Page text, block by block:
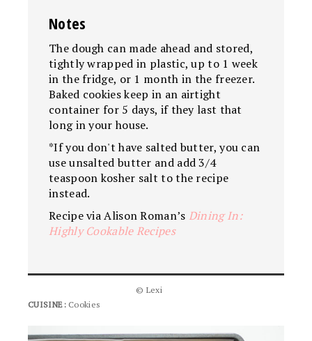
Notes
The dough can made ahead and stored,
tightly wrapped in plastic, up to 1 week
in the fridge, or 1 month in the freezer.
Baked cookies keep in an airtight
container for 5 days, if they last that
long in your house.
*If you don't have salted butter, you can
use unsalted butter and add 3/4
teaspoon kosher salt to the recipe
instead.
Recipe via Alison Roman’s Dining In:
Highly Cookable Recipes
© Lexi
CUISINE:Cookies